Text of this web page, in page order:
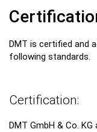
DMT is certified and
following standards.
Certification:
DMT GmbH & Co.